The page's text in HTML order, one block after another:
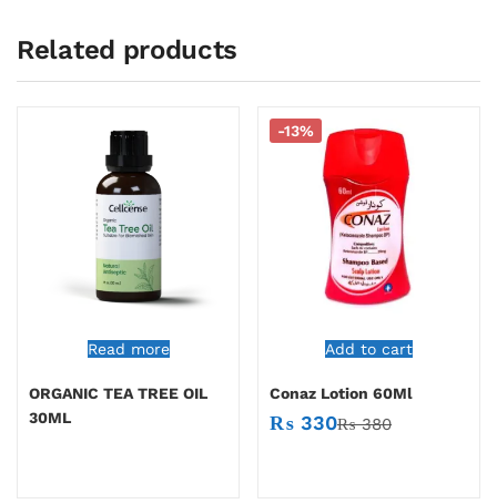
Related products
Read more
ORGANIC TEA TREE OIL
30ML
Add to cart
-13%
Conaz Lotion 60Ml
₨ 330₨380